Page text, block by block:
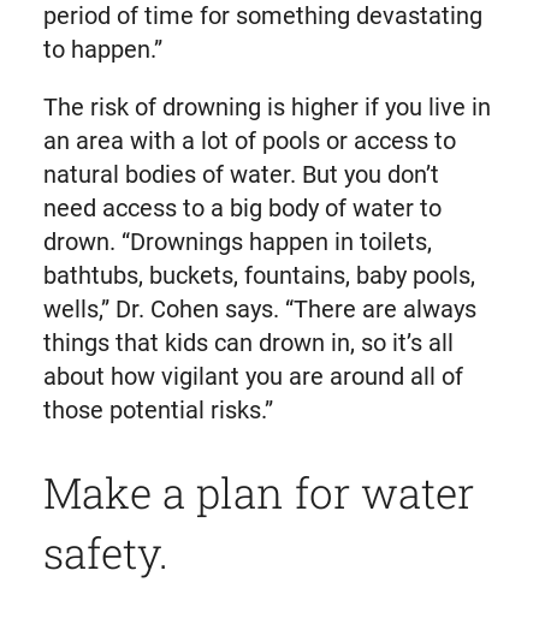
period of time for something devastating
to happen.”
The risk of drowning is higher if you live in
an area with a lot of pools or access to
natural bodies of water. But you don’t
need access to a big body of water to
drown. “Drownings happen in toilets,
bathtubs, buckets, fountains, baby pools,
wells,” Dr. Cohen says. “There are always
things that kids can drown in, so it’s all
about how vigilant you are around all of
those potential risks.”
Make a plan for water
safety.